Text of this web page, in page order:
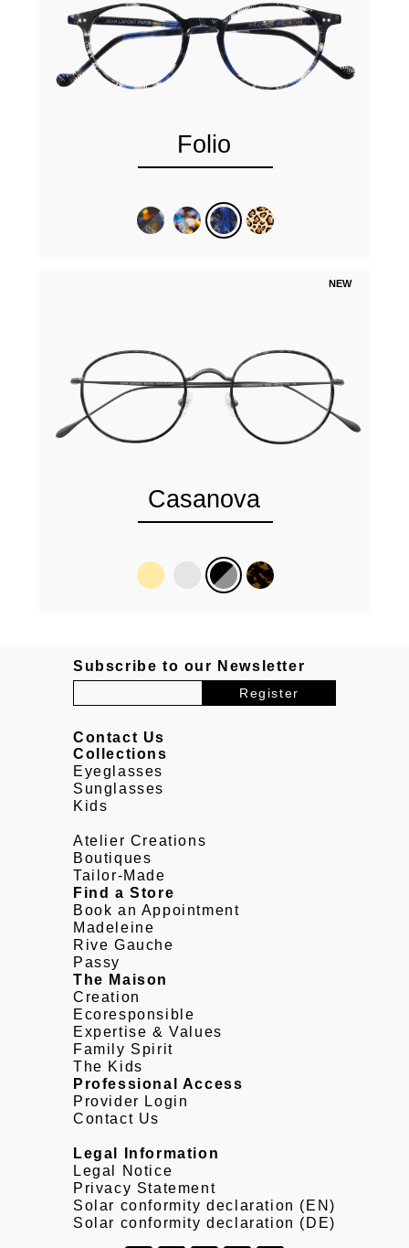
Folio
NEW
Casanova
Subscribe to our Newsletter
Contact Us
Collections
Eyeglasses
Sunglasses
Kids
Atelier Creations
Boutiques
Tailor-Made
Find a Store
Book an Appointment
Madeleine
Rive Gauche
Passy
The Maison
Creation
Ecoresponsible
Expertise & Values
Family Spirit
The Kids
Professional Access
Provider Login
Contact Us
Legal Information
Legal Notice
Privacy Statement
Solar conformity declaration (EN)
Solar conformity declaration (DE)